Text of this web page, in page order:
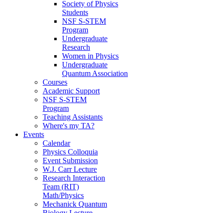
Society of Physics
Students
NSF S-STEM
Program
Undergraduate
Research
Women in Physics
Undergraduate
Quantum Association
Courses
Academic Support
NSF S-STEM
Program
Teaching Assistants
Where's my TA?
Events
Calendar
Physics Colloquia
Event Submission
W.J. Carr Lecture
Research Interaction
Team (RIT)
Math/Physics
Mechanick Quantum